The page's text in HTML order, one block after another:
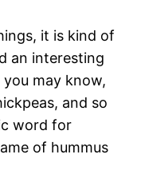
it is kind of
an interesting
may know,
and so
word for
of hummus